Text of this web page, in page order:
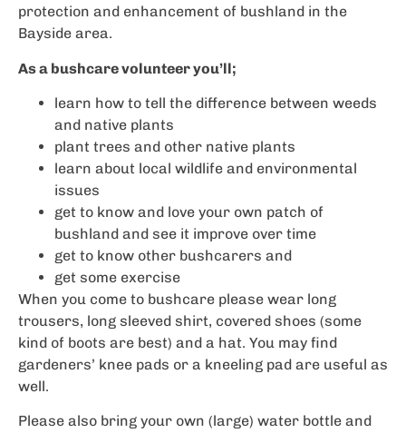
protection and enhancement of bushland in the
Bayside area.
As a bushcare volunteer you’ll;
learn how to tell the difference between weeds
and native plants
plant trees and other native plants
learn about local wildlife and environmental
issues
get to know and love your own patch of
bushland and see it improve over time
get to know other bushcarers and
get some exercise
When you come to bushcare please wear long
trousers, long sleeved shirt, covered shoes (some
kind of boots are best) and a hat. You may find
gardeners’ knee pads or a kneeling pad are useful as
well.
Please also bring your own (large) water bottle and